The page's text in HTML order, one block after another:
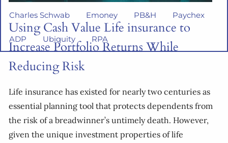
Charles Schwab Emoney PB&H Paychex
ADP Ubiquity RPA
Using Cash Value Life insurance to
Increase Portfolio Returns While
Reducing Risk
Life insurance has existed for nearly two centuries as
essential planning tool that protects dependents from
the risk of a breadwinner’s untimely death. However,
given the unique investment properties of life